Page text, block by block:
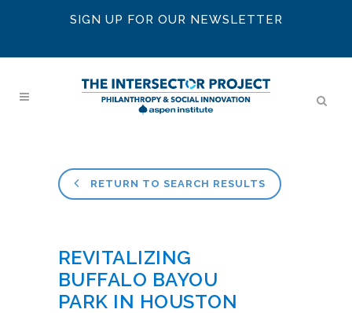
SIGN UP FOR OUR NEWSLETTER
RETURN TO SEARCH RESULTS
REVITALIZING
BUFFALO BAYOU
PARK IN HOUSTON